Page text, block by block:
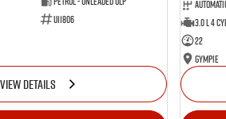
U11806
VIEW DETAILS
3.0 L 4
22
Gympie